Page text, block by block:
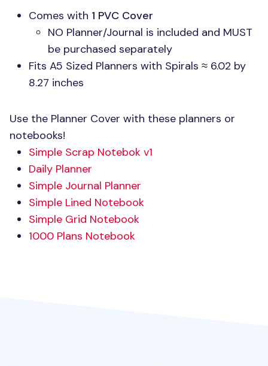
Comes with 1 PVC Cover
NO Planner/Journal is included and MUST
be purchased separately
Fits A5 Sized Planners with Spirals ≈ 6.02 by
8.27 inches
Use the Planner Cover with these planners or
notebooks!
Simple Scrap Notebok v1
Daily Planner
Simple Journal Planner
Simple Lined Notebook
Simple Grid Notebook
1000 Plans Notebook